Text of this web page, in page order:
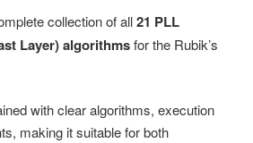
collection of all21 PLL
Layer) algorithmsfor the Rubik’s
with clear algorithms, execution
making it suitable for both